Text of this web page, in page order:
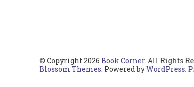
© Copyright 2026 Book Corner. All Rights
Blossom Themes. Powered byWordPress.